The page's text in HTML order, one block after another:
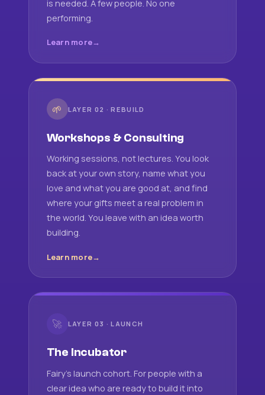
is needed. A few people. No one
performing.
Learn more
🌱 LAYER 02 · REBUILD
Workshops & Consulting
Working sessions, not lectures. You look
back at your own story, name what you
love and what you are good at, and find
where your gifts meet a real problem in
the world. You leave with an idea worth
building.
Learn more
🚀 LAYER 03 · LAUNCH
The Incubator
Fairy's launch cohort. For people with a
clear idea who are ready to build it into